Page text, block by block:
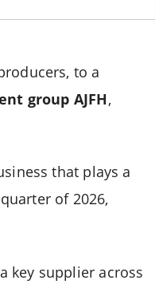
to a
group AJFH,
that plays a
of 2026,
key supplier across